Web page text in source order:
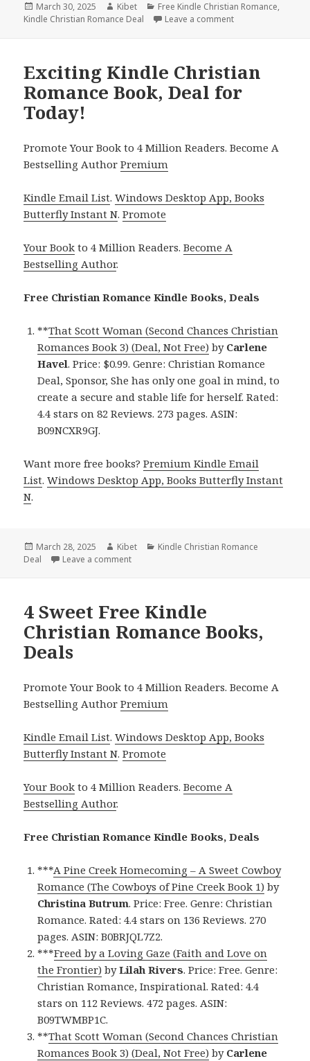
Posted
on
March 30, 2025 Author
Kibet Categories
Free Kindle Christian Romance,
Kindle Christian Romance Deal
Leave a comment
Exciting Kindle Christian
Romance Book, Deal for
Today!
Promote Your Book to 4 Million Readers. Become A
Bestselling AuthorPremium
Kindle Email List.Windows Desktop App, Books
Butterfly Instant N.Promote
Your Book to 4 Million Readers.Become A
Bestselling Author.
Free Christian Romance Kindle Books, Deals
**That Scott Woman (Second Chances Christian
Romances Book 3) (Deal, Not Free) by Carlene
Havel. Price: $0.99. Genre: Christian Romance
Deal, Sponsor, She has only one goal in mind, to
create a secure and stable life for herself. Rated:
4.4 stars on 82 Reviews. 273 pages. ASIN:
B09NCXR9GJ.
Want more free books?Premium Kindle Email
List.Windows Desktop App, Books Butterfly Instant
N.
Posted
on
March 28, 2025 Author
Kibet Categories
Kindle Christian Romance
Deal
Leave a comment
4 Sweet Free Kindle
Christian Romance Books,
Deals
Promote Your Book to 4 Million Readers. Become A
Bestselling AuthorPremium
Kindle Email List.Windows Desktop App, Books
Butterfly Instant N.Promote
Your Book to 4 Million Readers.Become A
Bestselling Author.
Free Christian Romance Kindle Books, Deals
***A Pine Creek Homecoming – A Sweet Cowboy
Romance (The Cowboys of Pine Creek Book 1) by
Christina Butrum. Price: Free. Genre: Christian
Romance. Rated: 4.4 stars on 136 Reviews. 270
pages. ASIN: B0BRJQL7Z2.
***Freed by a Loving Gaze (Faith and Love on
the Frontier) byLilah Rivers. Price: Free. Genre:
Christian Romance, Inspirational. Rated: 4.4
stars on 112 Reviews. 472 pages. ASIN:
B09TWMBP1C.
**That Scott Woman (Second Chances Christian
Romances Book 3) (Deal, Not Free) by Carlene